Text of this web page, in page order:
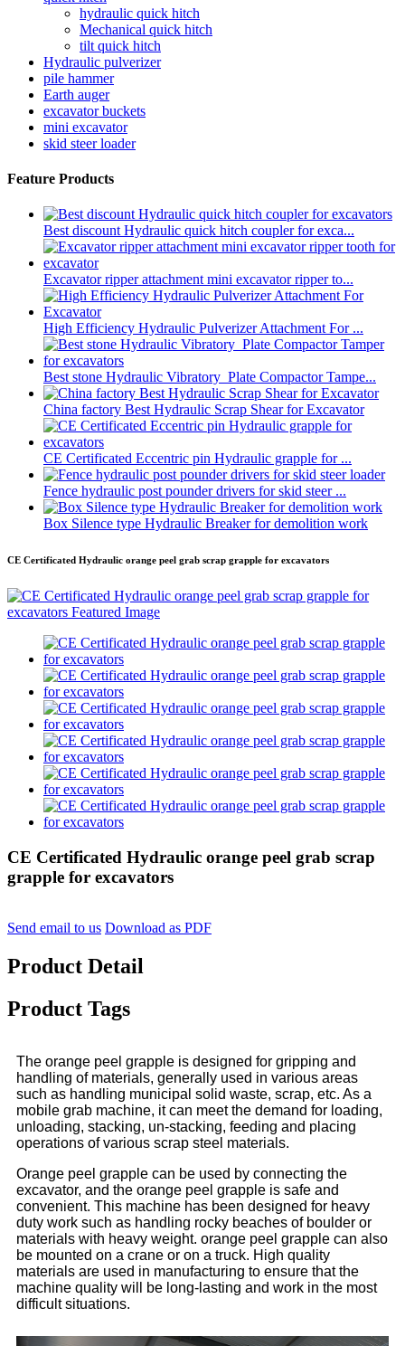
hydraulic quick hitch
Mechanical quick hitch
tilt quick hitch
Hydraulic pulverizer
pile hammer
Earth auger
excavator buckets
mini excavator
skid steer loader
Feature Products
Best discount Hydraulic quick hitch coupler for exca...
Excavator ripper attachment mini excavator ripper to...
High Efficiency Hydraulic Pulverizer Attachment For ...
Best stone Hydraulic Vibratory Plate Compactor Tampe...
China factory Best Hydraulic Scrap Shear for Excavator
CE Certificated Eccentric pin Hydraulic grapple for ...
Fence hydraulic post pounder drivers for skid steer ...
Box Silence type Hydraulic Breaker for demolition work
CE Certificated Hydraulic orange peel grab scrap grapple for excavators
CE Certificated Hydraulic orange peel grab scrap
grapple for excavators
Send email to us Download as PDF
Product Detail
Product Tags
The orange peel grapple is designed for gripping and
handling of materials, generally used in various areas
such as handling municipal solid waste, scrap, etc. As a
mobile grab machine, it can meet the demand for loading,
unloading, stacking, un-stacking, feeding and placing
operations of various scrap steel materials.
Orange peel grapple can be used by connecting the
excavator, and the orange peel grapple is safe and
convenient. This machine has been designed for heavy
duty work such as handling rocky beaches of boulder or
materials with heavy weight. orange peel grapple can also
be mounted on a crane or on a truck. High quality
materials are used in manufacturing to ensure that the
machine quality will be long-lasting and work in the most
difficult situations.